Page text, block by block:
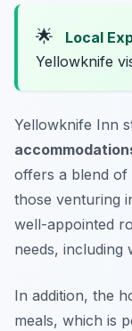
🌟 Local
Yellowknife
Yellowknife Inn
offers a blend
those venturing
well-appointed
needs, including
In addition, the
meals, which is